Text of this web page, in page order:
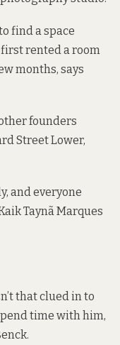
find a space
rented a room
months, says
founders
Street Lower,
and everyone
Taynã Marques
that clued in to
time with him,